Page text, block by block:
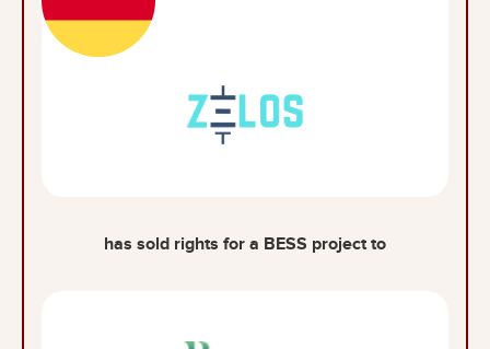
has sold rights for a BESS project to